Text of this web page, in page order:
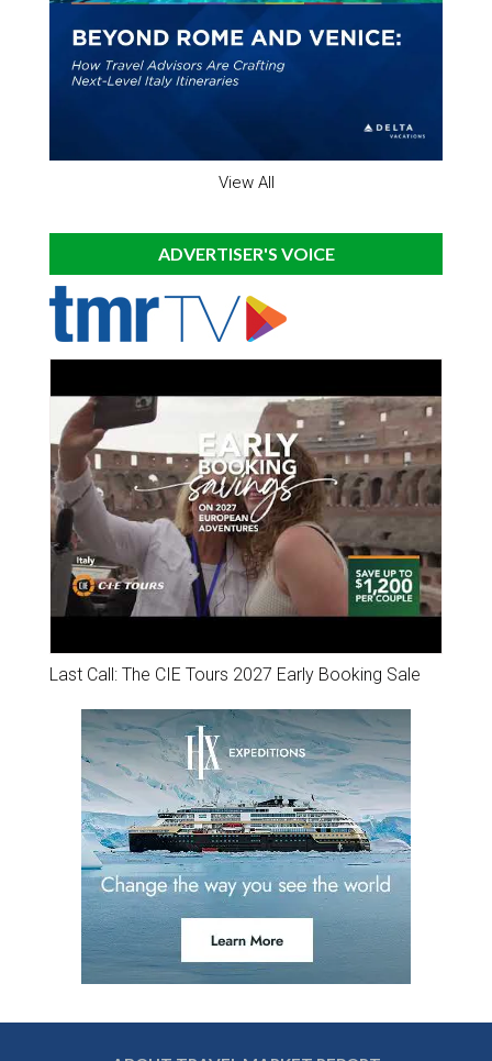
View All
ADVERTISER'S VOICE
Last Call: The CIE Tours 2027 Early Booking Sale